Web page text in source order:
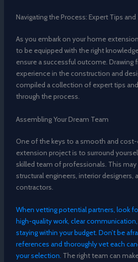
Navigating the Process: Expert Tips and
As you embark on your home
to be equipped with the right
ensure a successful outcome.
experience in the construction and
compiled a collection of expert tips
through the process.
Assembling Your Dream Team
One of the keys to a smooth and
extension project is to surround
skilled team of professionals. This
structural engineers, interior designers,
contractors.
When vetting potential partners, look
high-quality work, clear
staying within your budget. Don’t be
references and thoroughly vet each
your selection. The right team can